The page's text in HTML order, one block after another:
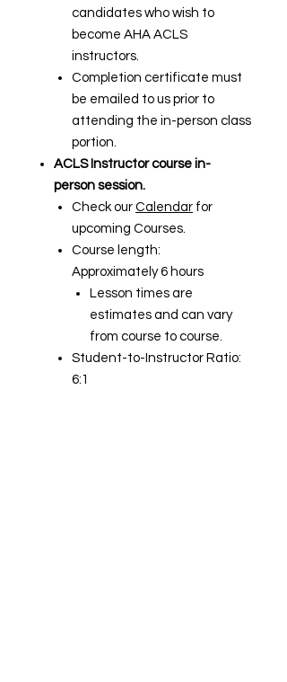
candidates who wish to
become AHA ACLS
instructors.
Completion certificate must
be emailed to us prior to
attending the in-person class
portion.
ACLS Instructor course in-
person session.
Check our Calendar for
upcoming Courses.
Course length:
Approximately 6 hours
Lesson times are
estimates and can vary
from course to course.
Student-to-Instructor Ratio:
6:1